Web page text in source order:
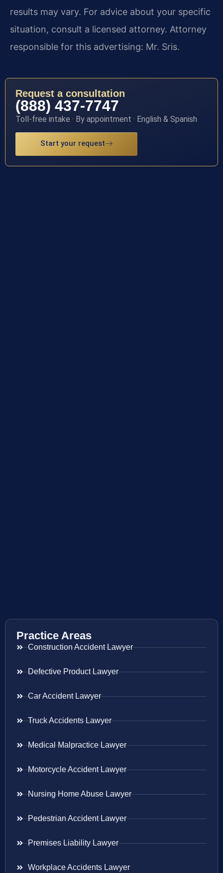
results may vary. For advice about your specific
situation, consult a licensed attorney. Attorney
responsible for this advertising: Mr. Sris.
Request a consultation
(888) 437-7747
Toll-free intake · By appointment · English & Spanish
Start your request
Practice Areas
Construction Accident Lawyer
Defective Product Lawyer
Car Accident Lawyer
Truck Accidents Lawyer
Medical Malpractice Lawyer
Motorcycle Accident Lawyer
Nursing Home Abuse Lawyer
Pedestrian Accident Lawyer
Premises Liability Lawyer
Workplace Accidents Lawyer